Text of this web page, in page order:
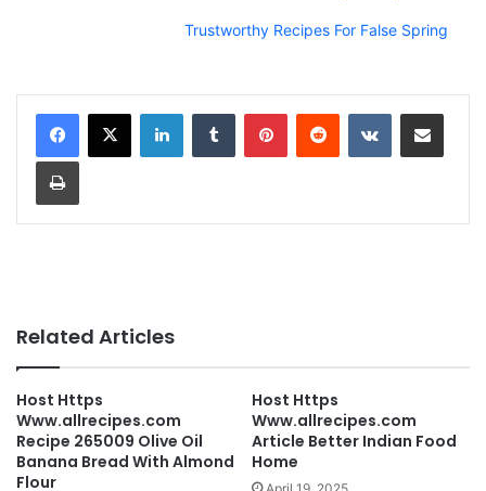
Trustworthy Recipes For False Spring
Related Articles
Host Https
Www.allrecipes.com
Recipe 265009 Olive Oil
Banana Bread With Almond
Flour
Host Https
Www.allrecipes.com
Article Better Indian Food
Home